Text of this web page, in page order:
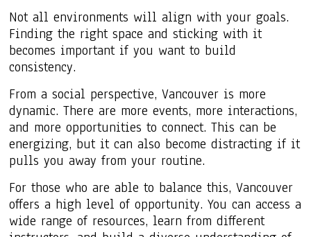
Not all environments will align with your goals.
Finding the right space and sticking with it
becomes important if you want to build
consistency.
From a social perspective, Vancouver is more
dynamic. There are more events, more interactions,
and more opportunities to connect. This can be
energizing, but it can also become distracting if it
pulls you away from your routine.
For those who are able to balance this, Vancouver
offers a high level of opportunity. You can access a
wide range of resources, learn from different